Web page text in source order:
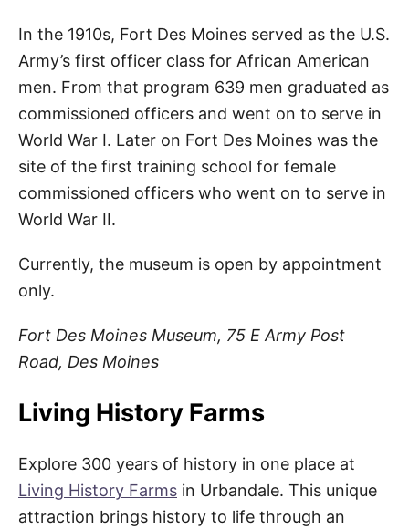
In the 1910s, Fort Des Moines served as the U.S.
Army’s first officer class for African American
men. From that program 639 men graduated as
commissioned officers and went on to serve in
World War I. Later on Fort Des Moines was the
site of the first training school for female
commissioned officers who went on to serve in
World War II.
Currently, the museum is open by appointment
only.
Fort Des Moines Museum, 75 E Army Post
Road, Des Moines
Living History Farms
Explore 300 years of history in one place at
Living History Farms in Urbandale. This unique
attraction brings history to life through an